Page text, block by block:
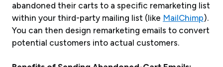
abandoned their carts to a specific remarketing list
within your third-party mailing list (like MailChimp).
You can then design remarketing emails to convert
potential customers into actual customers.